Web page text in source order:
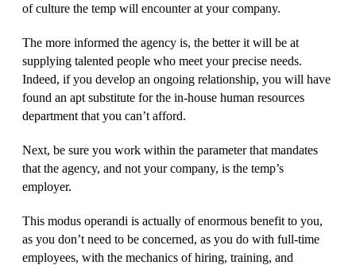
of culture the temp will encounter at your company.
The more informed the agency is, the better it will be at
supplying talented people who meet your precise needs.
Indeed, if you develop an ongoing relationship, you will have
found an apt substitute for the in-house human resources
department that you can’t afford.
Next, be sure you work within the parameter that mandates
that the agency, and not your company, is the temp’s
employer.
This modus operandi is actually of enormous benefit to you,
as you don’t need to be concerned, as you do with full-time
employees, with the mechanics of hiring, training, and